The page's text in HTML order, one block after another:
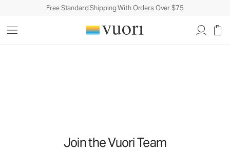
Free Standard Shipping With Orders Over $75
Join the Vuori Team